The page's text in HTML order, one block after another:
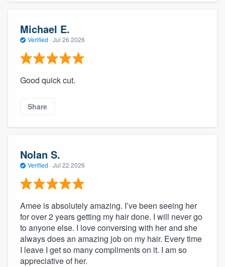
Michael E.
Verified · Jul 26 2026
Good quick cut.
Share
Nolan S.
Verified · Jul 22 2026
Amee is absolutely amazing. I’ve been seeing her
for over 2 years getting my hair done. I will never go
to anyone else. I love conversing with her and she
always does an amazing job on my hair. Every time
I leave I get so many compliments on it. I am so
appreciative of her.